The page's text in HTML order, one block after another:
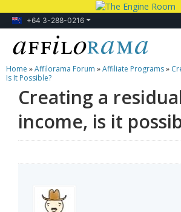
+64 3-288-0216
Lessons
Products
Blog
Home »Affilorama Forum »Affiliate Programs»
Is It Possible?
Creating a
income, is it